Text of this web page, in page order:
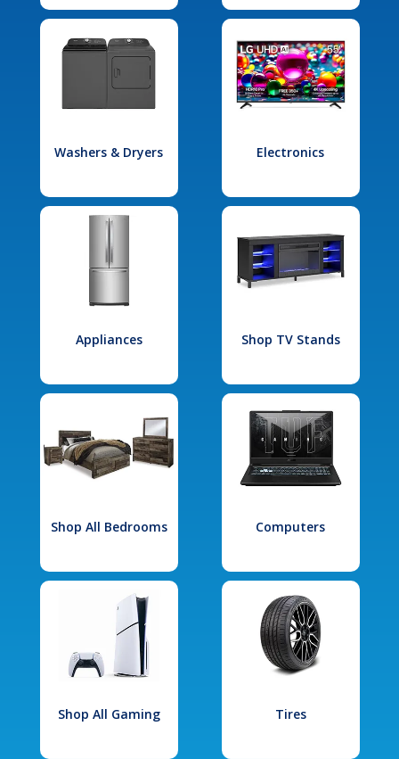
Washers & Dryers Electronics
Appliances Shop TV Stands
Shop All Bedrooms Computers
Shop All Gaming Tires